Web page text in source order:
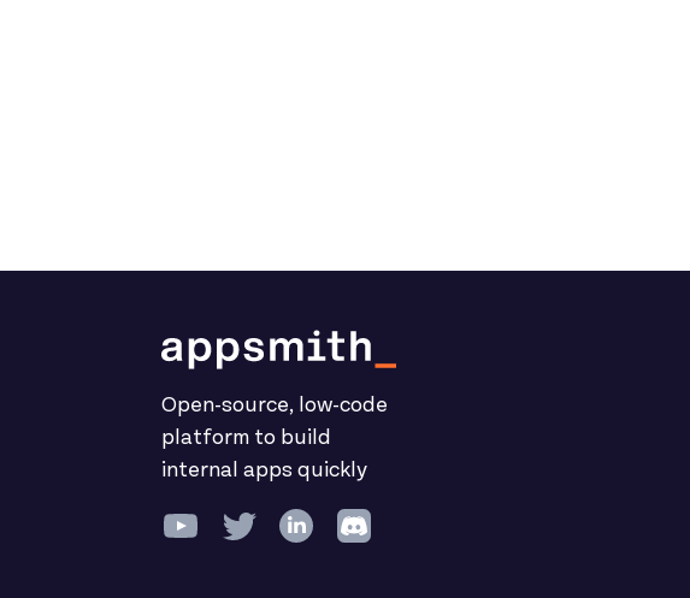
Open-source, low-code
platform to build
internal apps quickly